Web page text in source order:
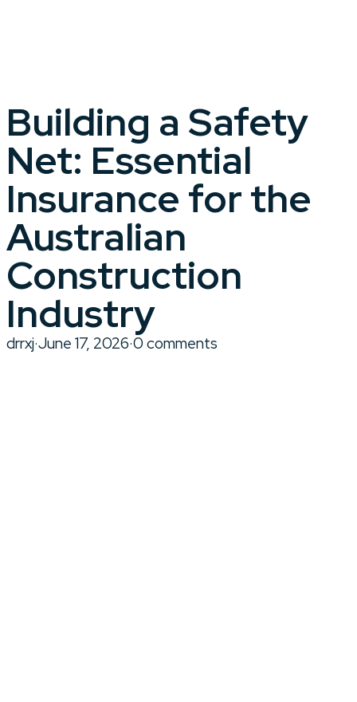
Building a Safety
Net: Essential
Insurance for the
Australian
Construction
Industry
drrxj·June 17, 2026·0 comments